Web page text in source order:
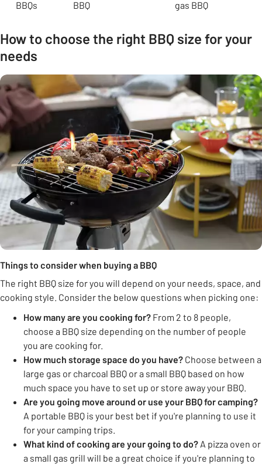
BBQs
BBQ
gas BBQ
How to choose the right BBQ size for your
needs
Things to consider when buying a BBQ
The right BBQ size for you will depend on your needs, space, and
cooking style. Consider the below questions when picking one:
How many are you cooking for? From 2 to 8 people,
choose a BBQ size depending on the number of people
you are cooking for.
How much storage space do you have? Choose between a
large gas or charcoal BBQ or a small BBQ based on how
much space you have to set up or store away your BBQ.
Are you going move around or use your BBQ for camping?
A portable BBQ is your best bet if you're planning to use it
for your camping trips.
What kind of cooking are your going to do? A pizza oven or
a small gas grill will be a great choice if you're planning to